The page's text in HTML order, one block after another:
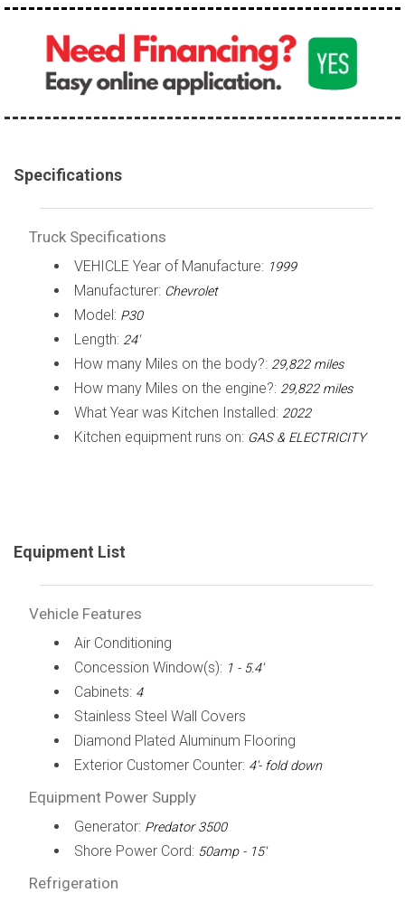
Specifications
Truck Specifications
VEHICLE Year of Manufacture: 1999
Manufacturer: Chevrolet
Model: P30
Length: 24'
How many Miles on the body?: 29,822 miles
How many Miles on the engine?: 29,822 miles
What Year was Kitchen Installed: 2022
Kitchen equipment runs on: GAS & ELECTRICITY
Equipment List
Vehicle Features
Air Conditioning
Concession Window(s): 1 - 5.4'
Cabinets: 4
Stainless Steel Wall Covers
Diamond Plated Aluminum Flooring
Exterior Customer Counter: 4'- fold down
Equipment Power Supply
Generator: Predator 3500
Shore Power Cord: 50amp - 15'
Refrigeration